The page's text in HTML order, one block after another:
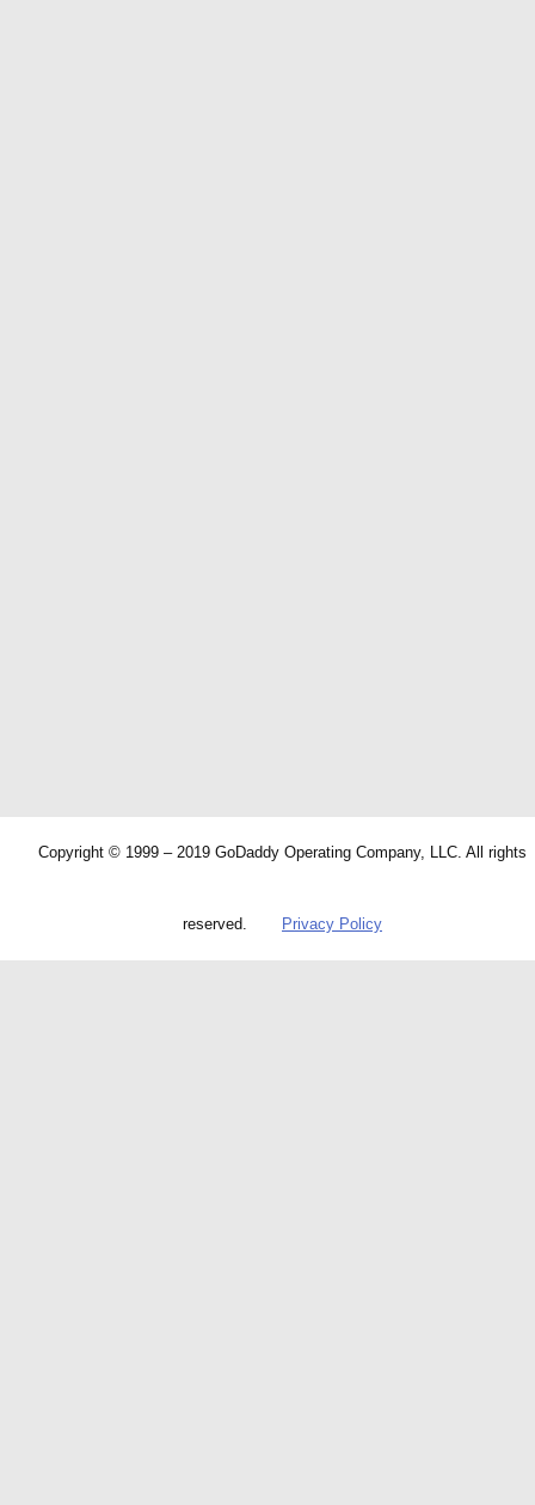
Copyright © 1999 – 2019 GoDaddy Operating Company, LLC. All rights
reserved. Privacy Policy